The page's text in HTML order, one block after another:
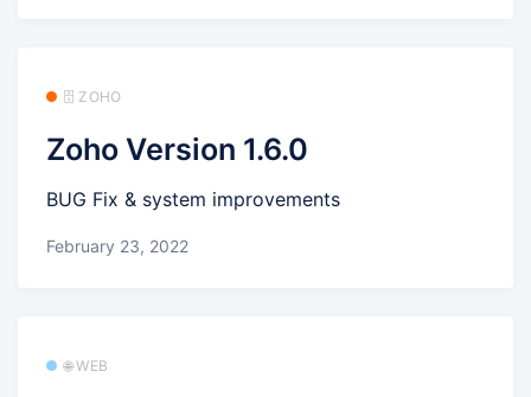
🗄️ ZOHO
Zoho Version 1.6.0
BUG Fix & system improvements
February 23, 2022
🌐 WEB